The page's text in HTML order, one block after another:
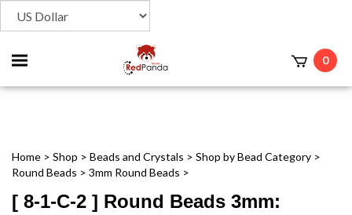
Toggle
mobile
0
Home > Shop > Beads and Crystals > Shop by Bead Category >
Round Beads > 3mm Round Beads >
[ 8-1-C-2 ] Round Beads 3mm: